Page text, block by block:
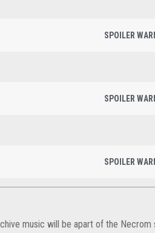
SPOILER
SPOILER
SPOILER
music will be apart of the